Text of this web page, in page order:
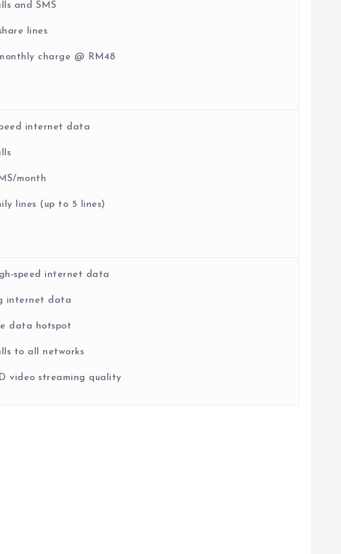
and SMS
lines
charge @ RM48
internet data
month
lines (up to 5 lines)
speed internet data
internet data
data hotspot
to all networks
video streaming quality